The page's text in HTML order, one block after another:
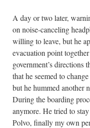
A day or two later,
on noise-canceling
willing to leave, but he
evacuation point
government’s directions
that he seemed to
but he hummed another
During the boarding
anymore. He tried to
Polvo, finally my own